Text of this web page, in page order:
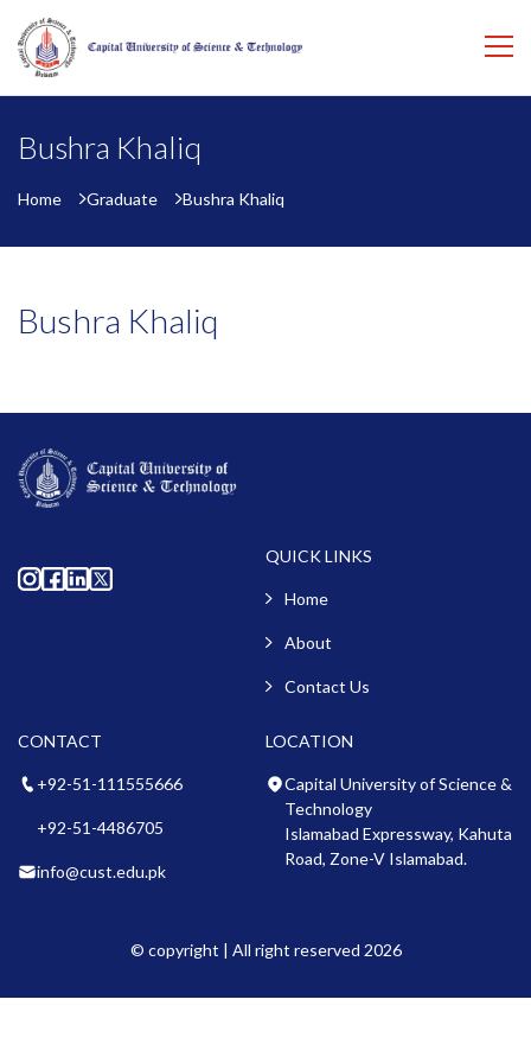
Bushra Khaliq
Home Graduate Bushra Khaliq
Bushra Khaliq
QUICK LINKS
Home
About
Contact Us
CONTACT
+92-51-111555666
+92-51-4486705
info@cust.edu.pk
LOCATION
Capital University of Science &
Technology
Islamabad Expressway, Kahuta
Road, Zone-V Islamabad.
© copyright | All right reserved 2026